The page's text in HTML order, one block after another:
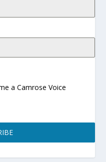
a Camrose Voice